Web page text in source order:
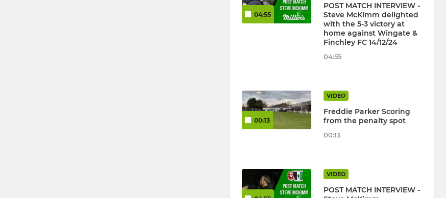
04:55
POST MATCH INTERVIEW -
Steve McKimm delighted
with the 5-3 victory at
home against Wingate &
Finchley FC 14/12/24
04:55
00:13
VIDEO
Freddie Parker Scoring
from the penalty spot
00:13
VIDEO
POST MATCH INTERVIEW -